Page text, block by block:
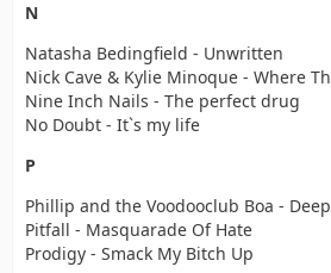
N
Natasha Bedingfield - Unwritten
Nick Cave & Kylie Minoque - Where
Nine Inch Nails - The perfect drug
No Doubt - It`s my life
P
Phillip and the Voodooclub Boa -
Pitfall - Masquarade Of Hate
Prodigy - Smack My Bitch Up